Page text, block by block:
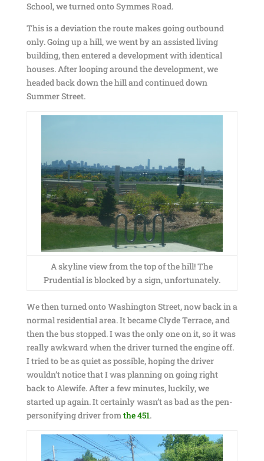
School, we turned onto Symmes Road.
This is a deviation the route makes going outbound
only. Going up a hill, we went by an assisted living
building, then entered a development with identical
houses. After looping around the development, we
headed back down the hill and continued down
Summer Street.
A skyline view from the top of the hill! The
Prudential is blocked by a sign, unfortunately.
We then turned onto Washington Street, now back in a
normal residential area. It became Clyde Terrace, and
then the bus stopped. I was the only one on it, so it was
really awkward when the driver turned the engine off.
I tried to be as quiet as possible, hoping the driver
wouldn’t notice that I was planning on going right
back to Alewife. After a few minutes, luckily, we
started up again. It certainly wasn’t as bad as the pen-
personifying driver fromthe 451.